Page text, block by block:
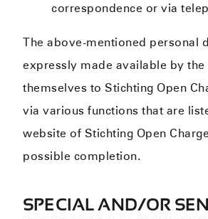
correspondence or via
The above-mentioned personal
expressly made available by
themselves to Stichting Open
via various functions that are
website of Stichting Open
possible completion.
SPECIAL AND/OR